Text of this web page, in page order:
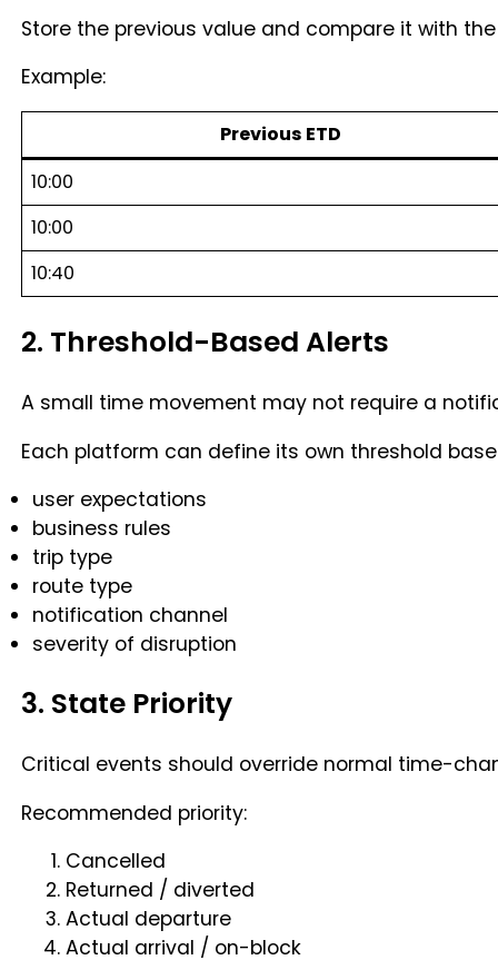
Store the previous value and compare it with
Example:
Previous ETD
10:00
10:00
10:40
2. Threshold-Based Alerts
A small time movement may not require a
Each platform can define its own threshold
user expectations
business rules
trip type
route type
notification channel
severity of disruption
3. State Priority
Critical events should override normal time-
Recommended priority:
Cancelled
Returned / diverted
Actual departure
Actual arrival / on-block